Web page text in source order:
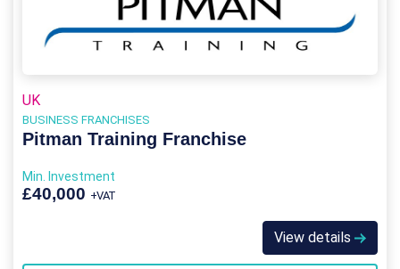
UK
BUSINESS FRANCHISES
Pitman Training Franchise
Min. Investment
£40,000 +VAT
View details